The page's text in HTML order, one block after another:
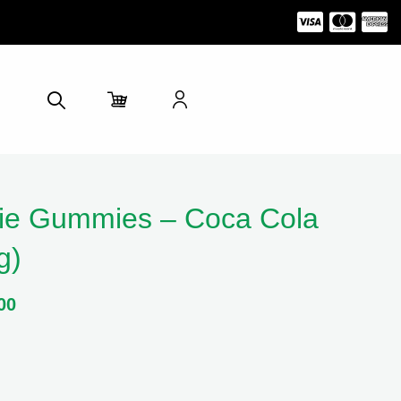
Gummies – Coca Cola